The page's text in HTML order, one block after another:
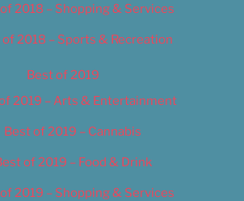
2018 – Shopping & Services
of 2018 – Sports & Recreation
Best of 2019
2019 – Arts & Entertainment
Best of 2019 – Cannabis
of 2019 – Food & Drink
2019 – Shopping & Services